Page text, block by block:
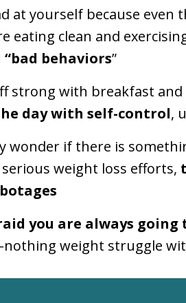
at yourself because even
eating clean and
behaviors”
strong with breakfast
day with self-control,
wonder if there is
weight loss efforts,
you are always going
nothing weight struggle